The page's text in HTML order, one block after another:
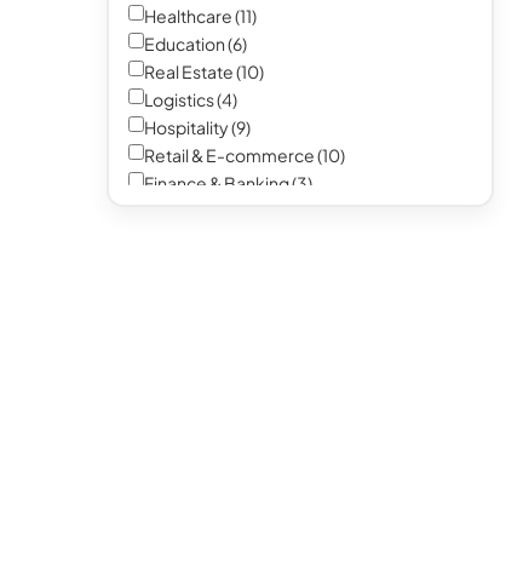
Healthcare (11)
Education (6)
Real Estate (10)
Logistics (4)
Hospitality (9)
Retail & E-commerce (10)
Finance & Banking (3)